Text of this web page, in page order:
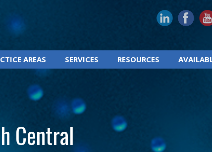
AREAS SERVICES RESOURCES
Central